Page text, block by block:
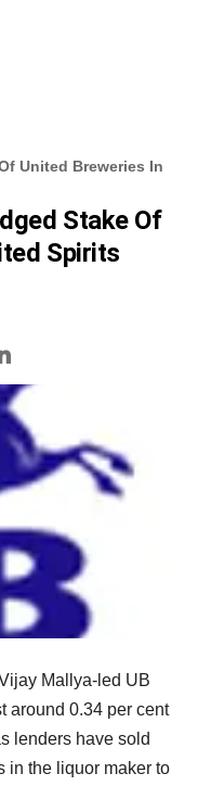
United Breweries In
Stake Of
Spirits
Mallya-led UB
around 0.34 per cent
lenders have sold
in the liquor maker to